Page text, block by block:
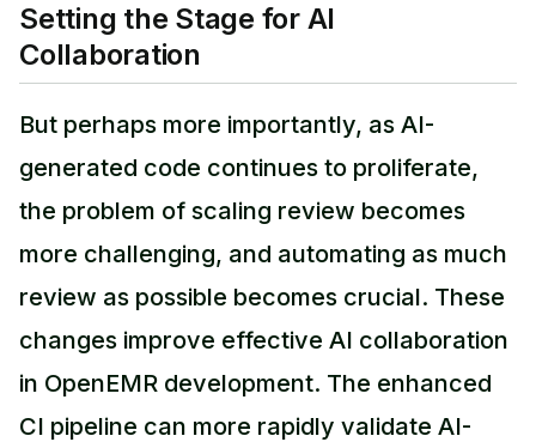
Setting the Stage for AI
Collaboration
But perhaps more importantly, as AI-
generated code continues to proliferate,
the problem of scaling review becomes
more challenging, and automating as much
review as possible becomes crucial. These
changes improve effective AI collaboration
in OpenEMR development. The enhanced
CI pipeline can more rapidly validate AI-